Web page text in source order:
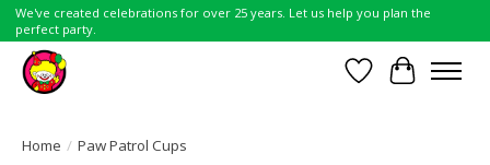
We've created celebrations for over 25 years. Let us help you plan the
perfect party.
Wish List
Cart
Home / Paw Patrol Cups